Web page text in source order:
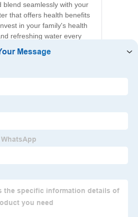
blend seamlessly with your
that offers health benefits
in your family's health
refreshing water every
Unit